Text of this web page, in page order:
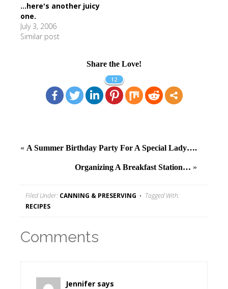
...here's another juicy
one.
July 3, 2006
Similar post
Share the Love!
12
« A Summer Birthday Party For A Special Lady….
Organizing A Breakfast Station… »
Filed Under: CANNING & PRESERVING
Tagged With:
RECIPES
Comments
Jennifer says